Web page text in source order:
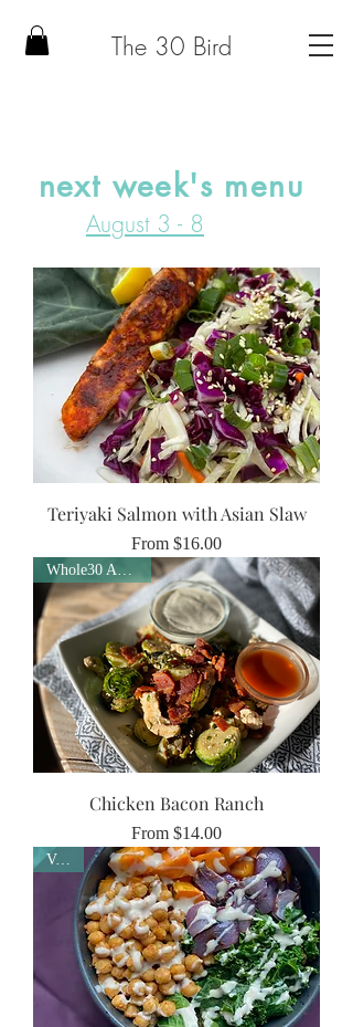
The 30 Bird
next week's menu
August 3 - 8
Teriyaki Salmon with Asian Slaw
From $16.00
Sale Price
Whole30 Approved
Chicken Bacon Ranch
From $14.00
Sale Price
Vegan